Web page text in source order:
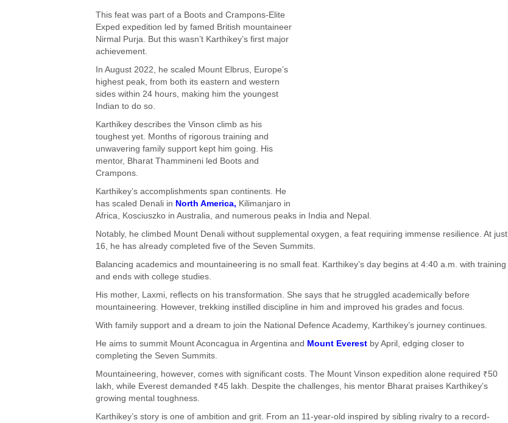
This feat was part of a Boots and Crampons-Elite
Exped expedition led by famed British mountaineer
Nirmal Purja. But this wasn’t Karthikey’s first major
achievement.
In August 2022, he scaled Mount Elbrus, Europe’s
highest peak, from both its eastern and western
sides within 24 hours, making him the youngest
Indian to do so.
Karthikey describes the Vinson climb as his
toughest yet. Months of rigorous training and
unwavering family support kept him going. His
mentor, Bharat Thammineni led Boots and
Crampons.
Karthikey’s accomplishments span continents. He
has scaled Denali in North America, Kilimanjaro in
Africa, Kosciuszko in Australia, and numerous peaks in India and Nepal.
Notably, he climbed Mount Denali without supplemental oxygen, a feat requiring immense resilience. At just
16, he has already completed five of the Seven Summits.
Balancing academics and mountaineering is no small feat. Karthikey’s day begins at 4:40 a.m. with training
and ends with college studies.
His mother, Laxmi, reflects on his transformation. She says that he struggled academically before
mountaineering. However, trekking instilled discipline in him and improved his grades and focus.
With family support and a dream to join the National Defence Academy, Karthikey’s journey continues.
He aims to summit Mount Aconcagua in Argentina and Mount Everest by April, edging closer to
completing the Seven Summits.
Mountaineering, however, comes with significant costs. The Mount Vinson expedition alone required ₹50
lakh, while Everest demanded ₹45 lakh. Despite the challenges, his mentor Bharat praises Karthikey’s
growing mental toughness.
Karthikey’s story is one of ambition and grit. From an 11-year-old inspired by sibling rivalry to a record-